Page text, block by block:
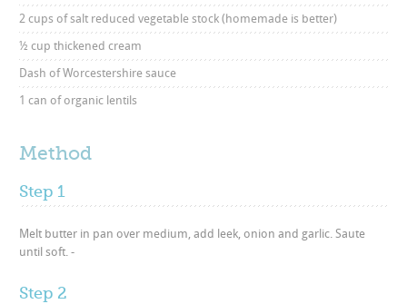
2 cups of salt reduced vegetable stock (homemade is better)
½ cup thickened cream
Dash of Worcestershire sauce
1 can of organic lentils
Method
Step 1
Melt butter in pan over medium, add leek, onion and garlic. Saute
until soft. -
Step 2